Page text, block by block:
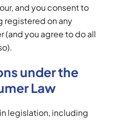
and you consent to
registered on any
(and you agree to do all
under the
Law
legislation, including